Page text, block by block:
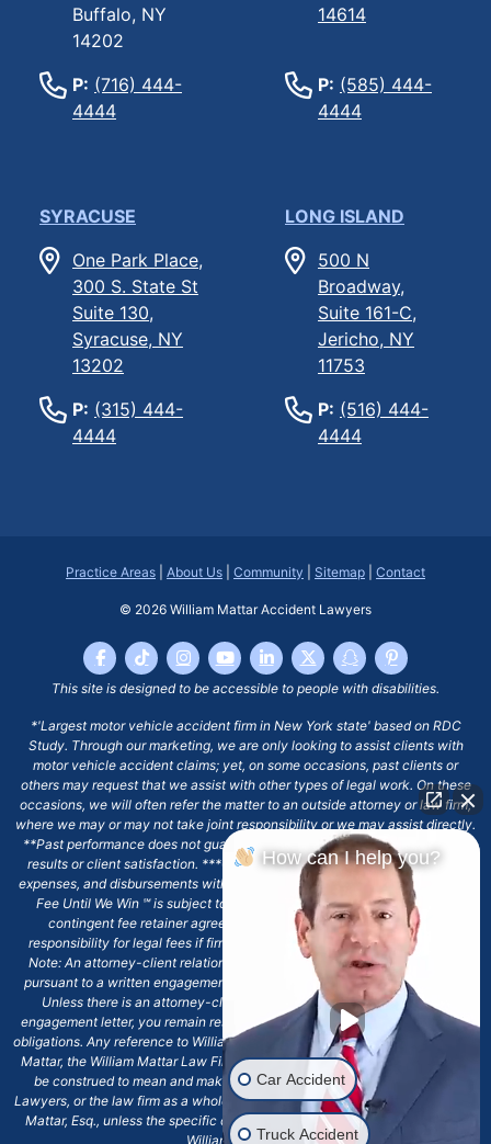
Buffalo, NY
14202
P: (716) 444-
4444
14614
P: (585) 444-
4444
SYRACUSE
One Park Place,
300 S. State St
Suite 130,
Syracuse, NY
13202
P: (315) 444-
4444
LONG ISLAND
500 N
Broadway,
Suite 161-C,
Jericho, NY
11753
P: (516) 444-
4444
Practice Areas About Us Community Sitemap Contact
© 2026 William Mattar Accident Lawyers
This site is designed to be accessible to people with disabilities.
*'Largest motor vehicle accident firm in New York state' based on RDC
Study. Through our marketing, we are only looking to assist clients with
motor vehicle accident claims; yet, on some occasions, past clients or
others may request that we assist with other types of legal work. On these
occasions, we will often refer the matter to an outside attorney or law firm,
where we may or may not take joint responsibility or we may assist directly.
**Past performance does not guarantee future results, including financial
results or client satisfaction. ***Client may remain responsible for costs,
expenses, and disbursements with the scope of representation, and the No
Fee Until We Win ℠ is subject to and conditioned by this firm's written
contingent fee retainer agreement, which may include continued
responsibility for legal fees if firm's services are discharged. ****Please
Note: An attorney-client relationship does not exist with our firm except
pursuant to a written engagement letter signed by the client and our firm.
Unless there is an attorney-client relationship pursuant to a written
engagement letter, you remain responsible for any deadlines or other legal
obligations. Any reference to William Mattar, Office of William Mattar, William
Mattar, the William Mattar Law Firm, or any like or similar reference should
be construed to mean and make reference to William Mattar Accident
Lawyers, or the law firm as a whole, and not to the individual lawyer, William
Mattar, Esq., unless the specific context of the text or reference specifies
William Mattar, Esq.
How can I help you?
Car Accident
Truck Accident